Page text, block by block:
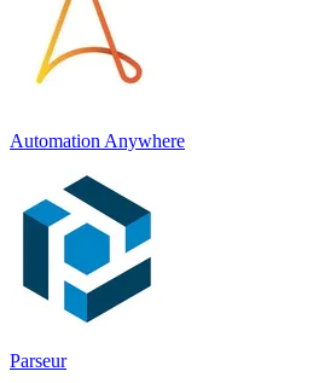
Automation Anywhere
Parseur